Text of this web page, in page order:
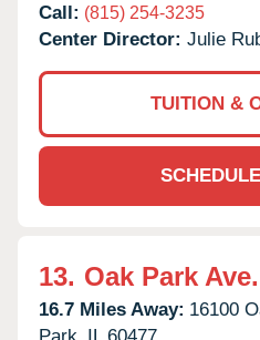
Call: (815) 254-3235
Center Director: Julie
TUITION &
13. Oak Park
16.7 Miles Away: 16100